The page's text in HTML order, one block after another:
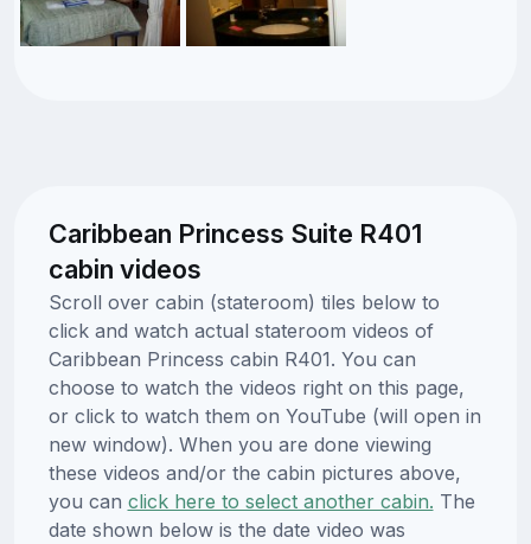
Caribbean Princess Suite R401
cabin videos
Scroll over cabin (stateroom) tiles below to
click and watch actual stateroom videos of
Caribbean Princess cabin R401. You can
choose to watch the videos right on this page,
or click to watch them on YouTube (will open in
new window). When you are done viewing
these videos and/or the cabin pictures above,
you can click here to select another cabin. The
date shown below is the date video was